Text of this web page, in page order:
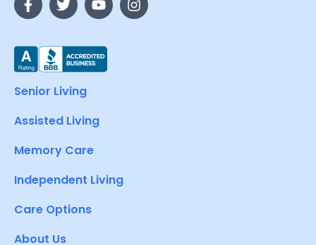
Senior Living
Assisted Living
Memory Care
Independent Living
Care Options
About Us